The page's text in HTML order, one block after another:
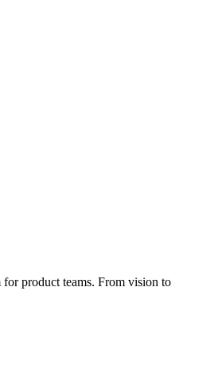
product teams. From vision to